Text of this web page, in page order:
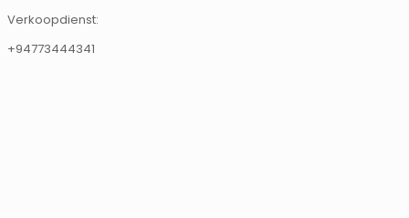
Verkoopdienst:
+94773444341